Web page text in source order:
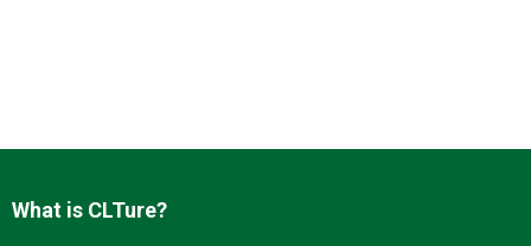
Advertise
What is CLTure?